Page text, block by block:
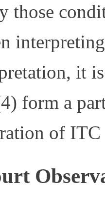
those
it
form a
of